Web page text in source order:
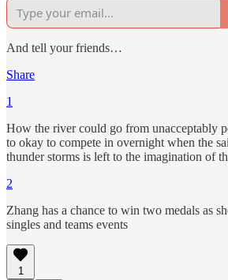
And tell your friends…
Share
1
How the river could go from unacceptably
to okay to compete in overnight when the
thunder storms is left to the imagination of
2
Zhang has a chance to win two medals as
singles and teams events
1